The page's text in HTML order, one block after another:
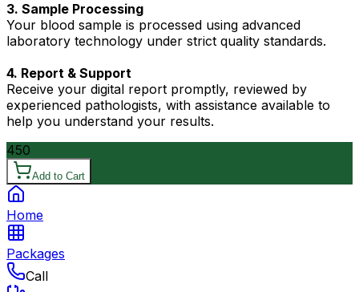
3. Sample Processing
Your blood sample is processed using advanced
laboratory technology under strict quality standards.
4. Report & Support
Receive your digital report promptly, reviewed by
experienced pathologists, with assistance available to
help you understand your results.
450
Add to Cart
Home
Packages
Call